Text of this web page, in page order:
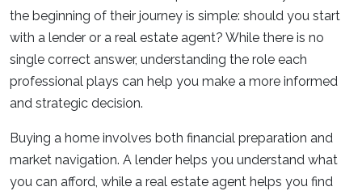
the beginning of their journey is simple: should you start
with a lender or a real estate agent? While there is no
single correct answer, understanding the role each
professional plays can help you make a more informed
and strategic decision.
Buying a home involves both financial preparation and
market navigation. A lender helps you understand what
you can afford, while a real estate agent helps you find